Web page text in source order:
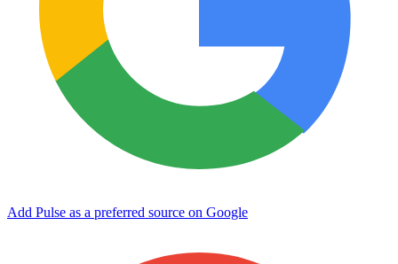
Add Pulse as a preferred source on Google